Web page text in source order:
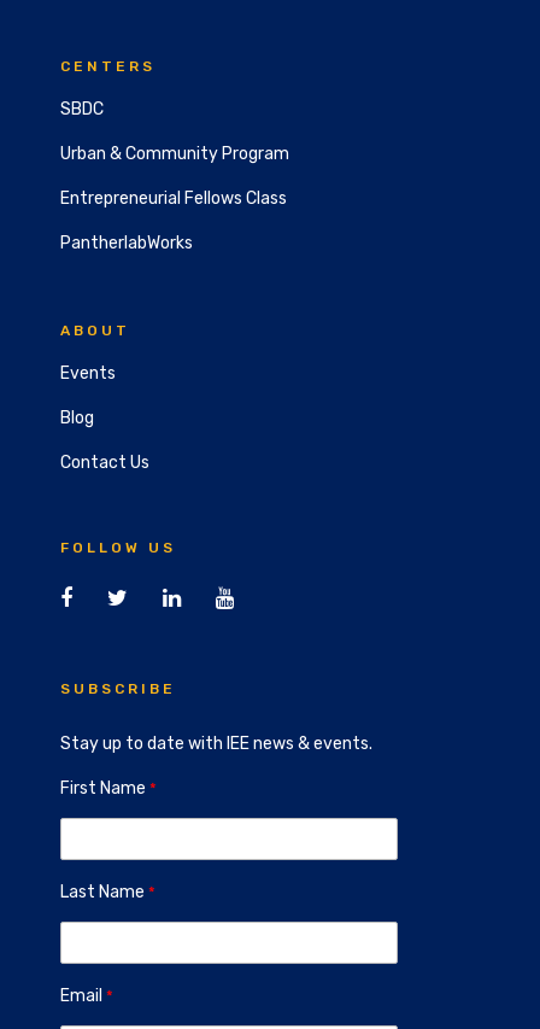
CENTERS
SBDC
Urban & Community Program
Entrepreneurial Fellows Class
PantherlabWorks
ABOUT
Events
Blog
Contact Us
FOLLOW US
SUBSCRIBE
Stay up to date with IEE news & events.
First Name
Last Name
Email